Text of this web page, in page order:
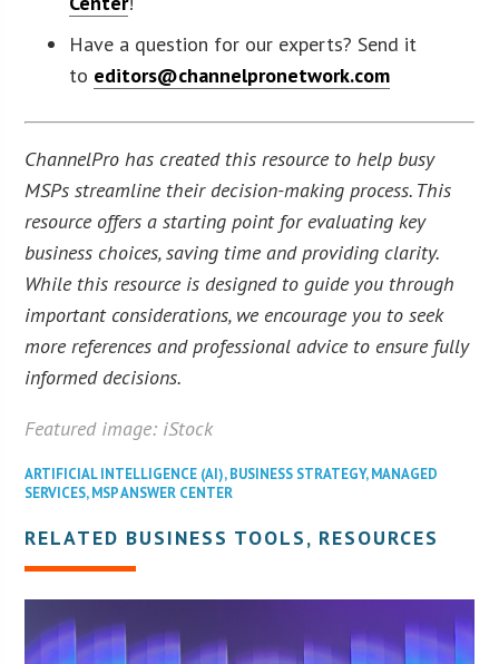
Have a question for our experts? Send it
to editors@channelpronetwork.com
ChannelPro has created this resource to help busy
MSPs streamline their decision-making process. This
resource offers a starting point for evaluating key
business choices, saving time and providing clarity.
While this resource is designed to guide you through
important considerations, we encourage you to seek
more references and professional advice to ensure fully
informed decisions.
Featured image: iStock
ARTIFICIAL INTELLIGENCE (AI),BUSINESS STRATEGY,MANAGED
SERVICES,MSP ANSWER CENTER
RELATED BUSINESS TOOLS, RESOURCES